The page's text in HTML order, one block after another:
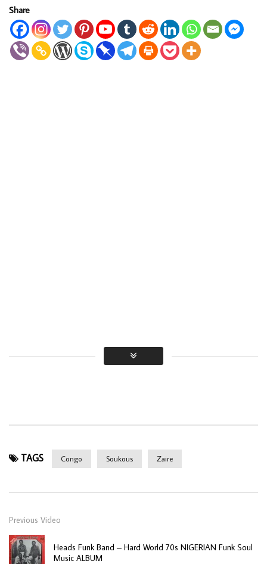
Share
TAGS Congo Soukous Zaire
Previous Video
Heads Funk Band – Hard World 70s NIGERIAN Funk Soul
Music ALBUM